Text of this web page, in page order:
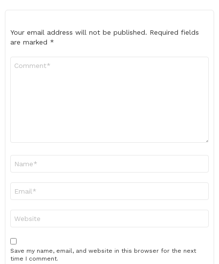
Your email address will not be published. Required fields
are marked *
Save my name, email, and website in this browser for the next
time I comment.